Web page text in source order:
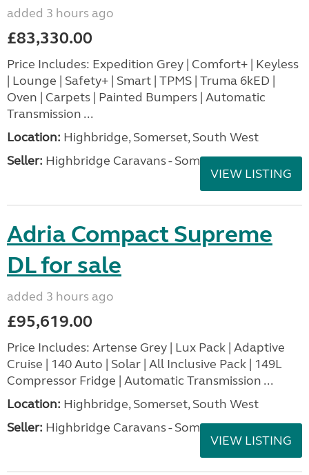
added 3 hours ago
£83,330.00
Price Includes: Expedition Grey | Comfort+ | Keyless
| Lounge | Safety+ | Smart | TPMS | Truma 6kED |
Oven | Carpets | Painted Bumpers | Automatic
Transmission ...
Location: Highbridge, Somerset, South West
Seller: Highbridge Caravans - Somerset
VIEW LISTING
Adria Compact Supreme
DL for sale
added 3 hours ago
£95,619.00
Price Includes: Artense Grey | Lux Pack | Adaptive
Cruise | 140 Auto | Solar | All Inclusive Pack | 149L
Compressor Fridge | Automatic Transmission ...
Location: Highbridge, Somerset, South West
Seller: Highbridge Caravans - Somerset
VIEW LISTING